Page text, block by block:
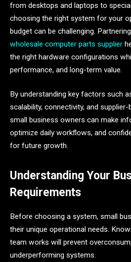
from desktops and laptops to
choosing the right system for your
budget can be challenging.
wholesale computer parts supplier
the right hardware configurations
performance, and long-term value.
By understanding key factors such
scalability, connectivity, and
small business owners can make
optimize daily workflows, and
for future growth.
Understanding Your
Requirements
Before choosing a system, small
their unique operational needs.
team works will prevent
underperforming systems.